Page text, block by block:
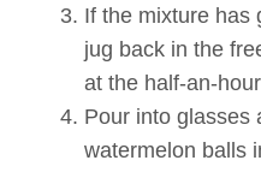
If the mixture has
jug back in the
at the half-an-
Pour into glasses
watermelon balls